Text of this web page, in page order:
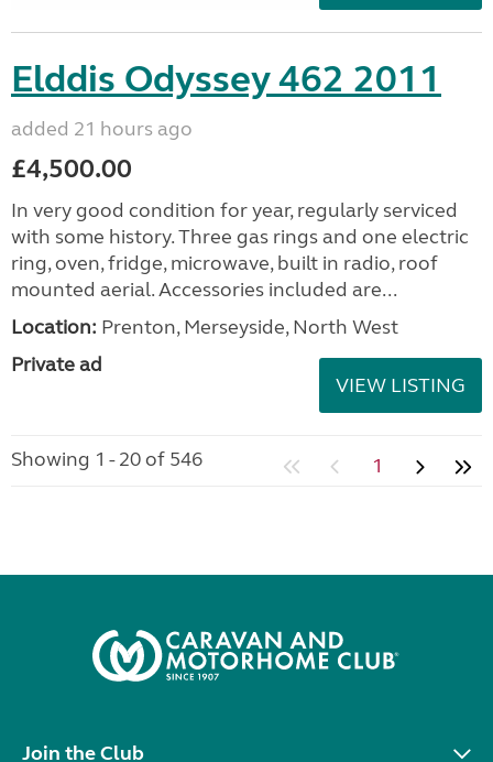
Elddis Odyssey 462 2011
added 21 hours ago
£4,500.00
In very good condition for year, regularly serviced
with some history. Three gas rings and one electric
ring, oven, fridge, microwave, built in radio, roof
mounted aerial. Accessories included are...
Location: Prenton, Merseyside, North West
Private ad
VIEW LISTING
Showing 1 - 20 of 546 1
Join the Club